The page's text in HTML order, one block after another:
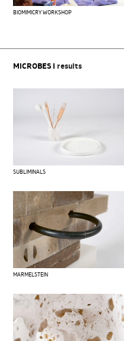
BIOMIMICRY WORKSHOP
MICROBES I results
SUBLIMINALS
MARMELSTEIN